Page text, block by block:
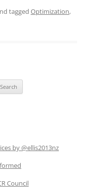
tagged Optimization,
by @ellis2013nz
Council